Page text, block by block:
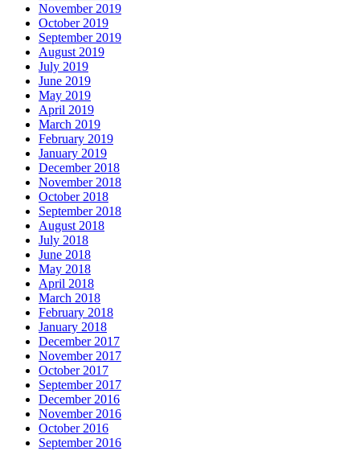
November 2019
October 2019
September 2019
August 2019
July 2019
June 2019
May 2019
April 2019
March 2019
February 2019
January 2019
December 2018
November 2018
October 2018
September 2018
August 2018
July 2018
June 2018
May 2018
April 2018
March 2018
February 2018
January 2018
December 2017
November 2017
October 2017
September 2017
December 2016
November 2016
October 2016
September 2016